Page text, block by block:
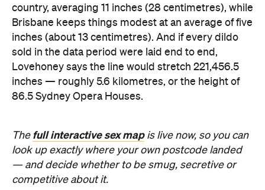
— and decide whether to be smug, secretive or
competitive about it.
Images: Lovehoney | iStock
The best of Concrete Playground, straight to your inbox.
Subscribe